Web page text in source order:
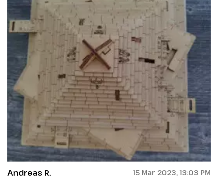
Andreas R. 15 Mar 2023, 13:03 PM